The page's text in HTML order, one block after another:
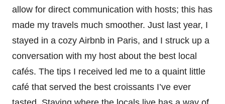
allow for direct communication with hosts; this has
made my travels much smoother. Just last year, I
stayed in a cozy Airbnb in Paris, and I struck up a
conversation with my host about the best local
cafés. The tips I received led me to a quaint little
café that served the best croissants I’ve ever